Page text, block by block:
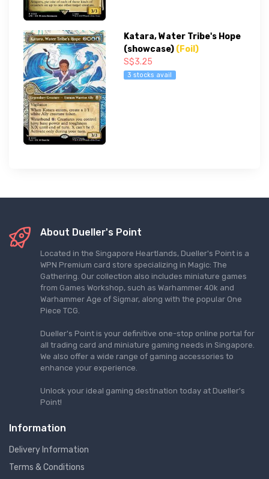
Katara, Water Tribe's Hope
(showcase) (Foil)
S$3.25
3 stocks avail
About Dueller's Point
Located in the Singapore Heartlands, Dueller's Point is a
WPN Premium card store specializing in Magic: The
Gathering. Our collection also includes miniature games
from Games Workshop, such as Warhammer 40k and
Warhammer Age of Sigmar, along with the popular One
Piece TCG.
Dueller's Point is your definitive one-stop online portal for
all trading card and miniature gaming needs in Singapore.
We also offer a wide range of gaming accessories to
enhance your experience.
Unlock your ideal gaming destination today at Dueller's
Point!
Information
Delivery Information
Terms & Conditions